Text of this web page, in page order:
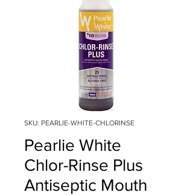
SKU: PEARLIE-WHITE-CHLORINSE
Pearlie White
Chlor-Rinse Plus
Antiseptic Mouth